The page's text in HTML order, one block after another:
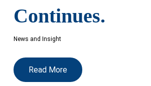
Continues.
News and Insight
Read More